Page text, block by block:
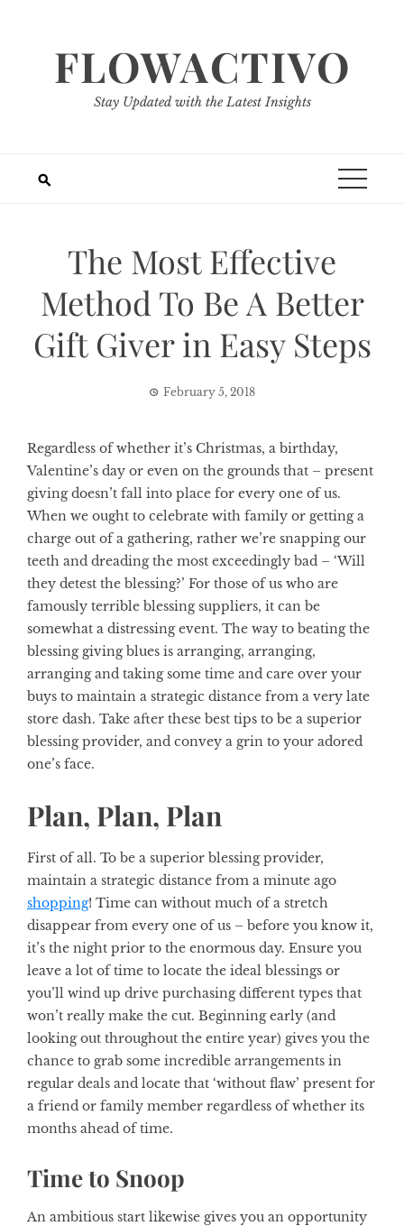
FLOWACTIVO
Stay Updated with the Latest Insights
The Most Effective
Method To Be A Better
Gift Giver in Easy Steps
February 5, 2018
Regardless of whether it’s Christmas, a birthday,
Valentine’s day or even on the grounds that – present
giving doesn’t fall into place for every one of us.
When we ought to celebrate with family or getting a
charge out of a gathering, rather we’re snapping our
teeth and dreading the most exceedingly bad – ‘Will
they detest the blessing?’ For those of us who are
famously terrible blessing suppliers, it can be
somewhat a distressing event. The way to beating the
blessing giving blues is arranging, arranging,
arranging and taking some time and care over your
buys to maintain a strategic distance from a very late
store dash. Take after these best tips to be a superior
blessing provider, and convey a grin to your adored
one’s face.
Plan, Plan, Plan
First of all. To be a superior blessing provider,
maintain a strategic distance from a minute ago
shopping! Time can without much of a stretch
disappear from every one of us – before you know it,
it’s the night prior to the enormous day. Ensure you
leave a lot of time to locate the ideal blessings or
you’ll wind up drive purchasing different types that
won’t really make the cut. Beginning early (and
looking out throughout the entire year) gives you the
chance to grab some incredible arrangements in
regular deals and locate that ‘without flaw’ present for
a friend or family member regardless of whether its
months ahead of time.
Time to Snoop
An ambitious start likewise gives you an opportunity